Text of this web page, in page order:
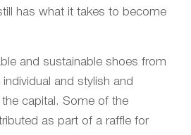
has what it takes to become
and sustainable shoes from
and stylish and
capital. Some of the
as part of a raffle for